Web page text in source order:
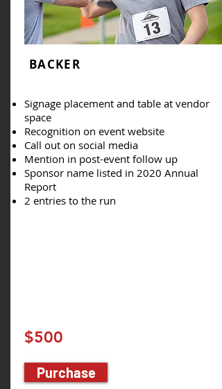
BACKER
Signage placement and table at vendor
space
Recognition on event website
Call out on social media
Mention in post-event follow up
Sponsor name listed in 2020 Annual
Report
2 entries to the run
$500
Purchase